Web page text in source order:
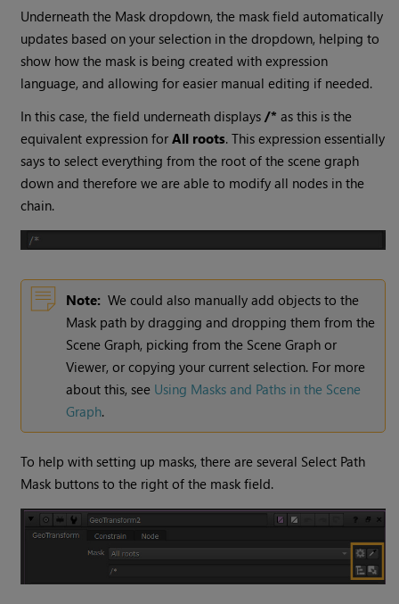
Underneath the Mask dropdown, the mask field automatically
updates based on your selection in the dropdown, helping to
show how the mask is being created with expression
language, and allowing for easier manual editing if needed.
In this case, the field underneath displays/* as this is the
equivalent expression forAll roots. This expression essentially
says to select everything from the root of the scene graph
down and therefore we are able to modify all nodes in the
chain.
Note: We could also manually add objects to the
Mask path by dragging and dropping them from the
Scene Graph, picking from the Scene Graph or
Viewer, or copying your current selection. For more
about this, see Using Masks and Paths in the Scene
Graph.
To help with setting up masks, there are several Select Path
Mask buttons to the right of the mask field.